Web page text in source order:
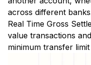
across different
Real Time Gross
value transactions
minimum transfer